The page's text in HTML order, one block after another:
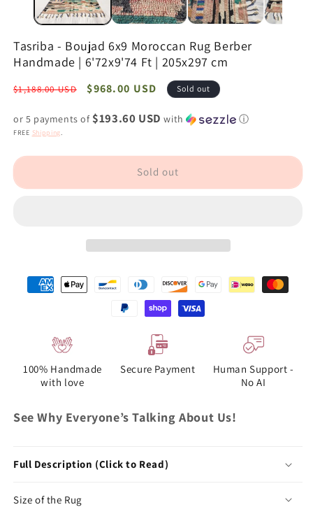
Tasriba - Boujad 6x9 Moroccan Rug Berber
Handmade | 6'72x9'74 Ft | 205x297 cm
Regular
$1,188.00 USD
Sale
$968.00 USD Sold out
or 5 payments of $193.60 USD with ⓘ
FREE Shipping
Sold out
100% Handmade
with love
Secure Payment
Human Support -
No AI
See Why Everyone’s Talking About Us!
Full Description (Click to Read)
Size of the Rug